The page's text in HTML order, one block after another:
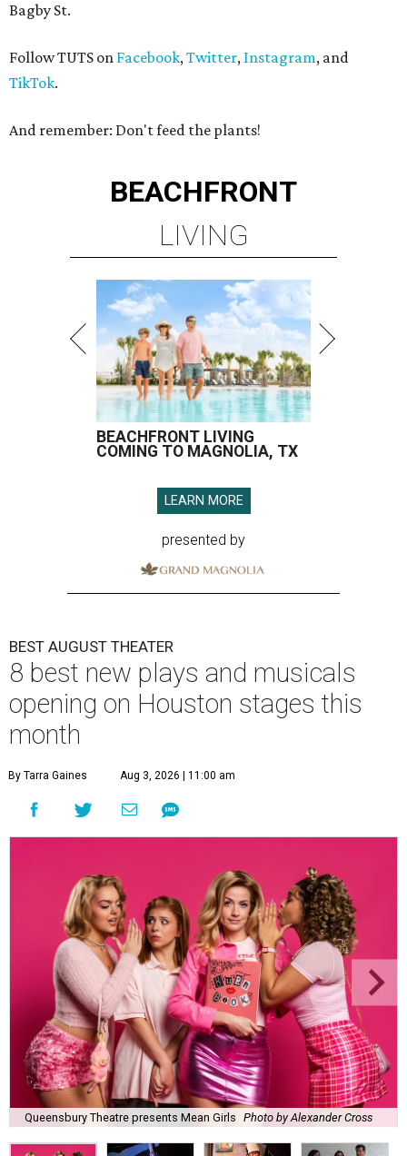
Bagby St.
Follow TUTS on Facebook,Twitter, Instagram, and
TikTok.
And remember: Don't feed the plants!
BEACHFRONT
LIVING
BEACHFRONT LIVING
COMING TO MAGNOLIA, TX
LEARN MORE
presented by
BEST AUGUST THEATER
8 best new plays and musicals
opening on Houston stages this
month
By Tarra Gaines Aug 3, 2026 | 11:00 am
Queensbury Theatre presents Mean Girls Photo by Alexander Cross